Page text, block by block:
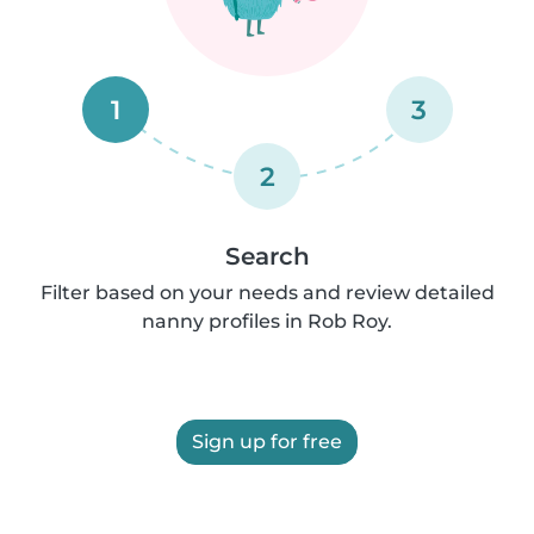
1
2
3
Search
Filter based on your needs and review detailed
nanny profiles in Rob Roy.
Sign up for free